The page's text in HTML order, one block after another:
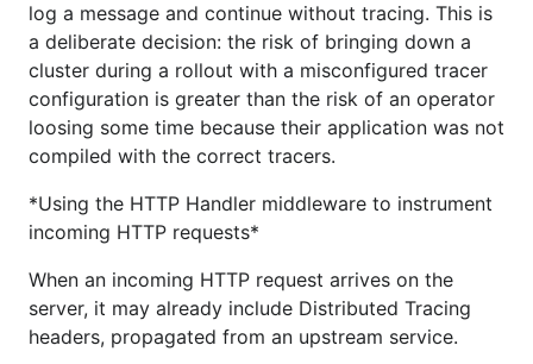
log a message and continue without tracing. This is
a deliberate decision: the risk of bringing down a
cluster during a rollout with a misconfigured tracer
configuration is greater than the risk of an operator
loosing some time because their application was not
compiled with the correct tracers.
*Using the HTTP Handler middleware to instrument
incoming HTTP requests*
When an incoming HTTP request arrives on the
server, it may already include Distributed Tracing
headers, propagated from an upstream service.